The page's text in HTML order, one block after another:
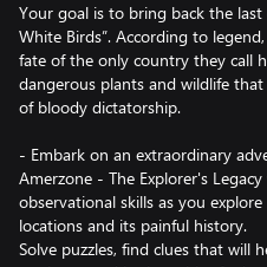
Your goal is to bring back the
White Birds”. According to
fate of the only country they call
dangerous plants and wildlife
of bloody dictatorship.
- Embark on an extraordinary
Amerzone - The Explorer's
observational skills as you
locations and its painful history.
Solve puzzles, find clues that will